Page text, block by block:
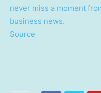
never miss a moment
business news.
Source